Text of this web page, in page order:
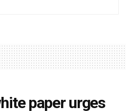
paper urges